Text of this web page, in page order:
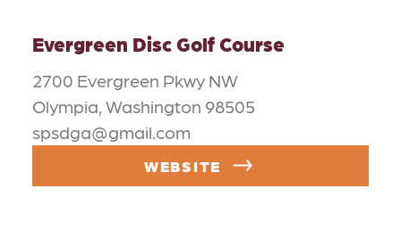
Evergreen Disc Golf Course
2700 Evergreen Pkwy NW
Olympia, Washington 98505
spsdga@gmail.com
WEBSITE